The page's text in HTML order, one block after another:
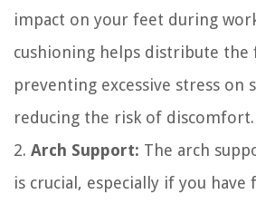
impact on your feet during
cushioning helps distribute the
preventing excessive stress on
reducing the risk of discomfort.
2. Arch Support: The arch
is crucial, especially if you